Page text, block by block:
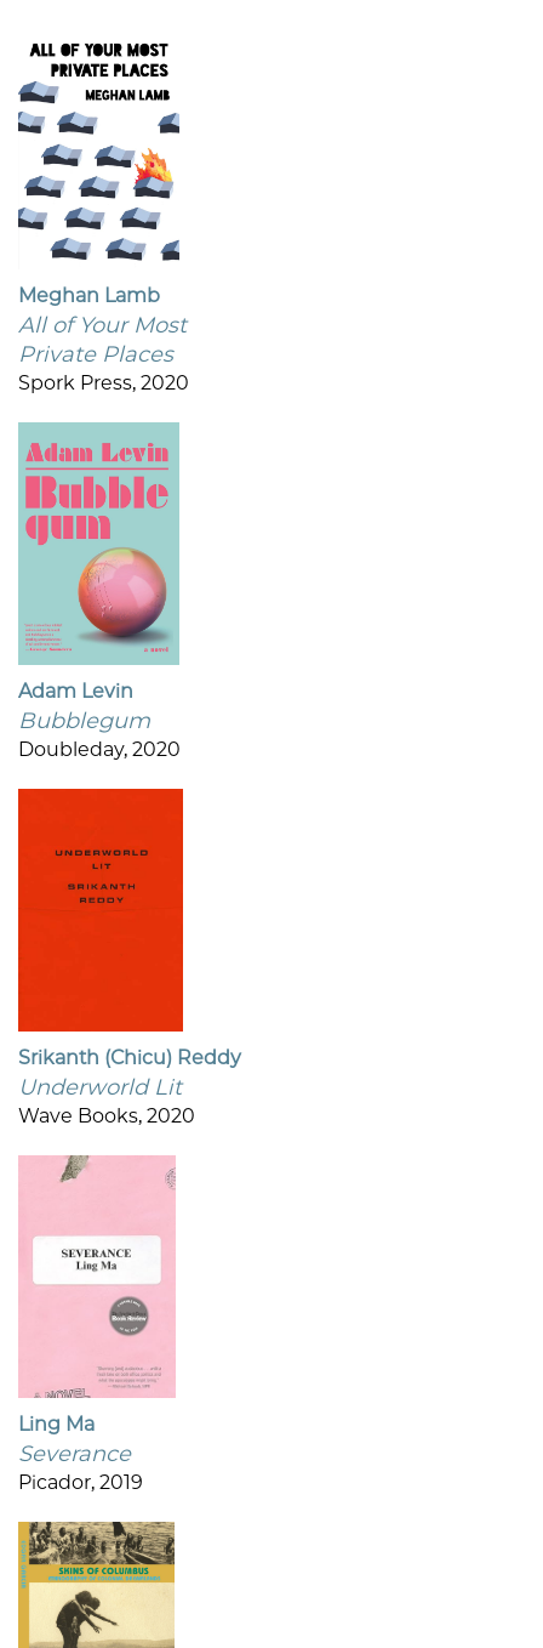
Meghan Lamb
All of Your Most
Private Places
Spork Press, 2020
Adam Levin
Bubblegum
Doubleday, 2020
Srikanth (Chicu) Reddy
Underworld Lit
Wave Books, 2020
Ling Ma
Severance
Picador, 2019